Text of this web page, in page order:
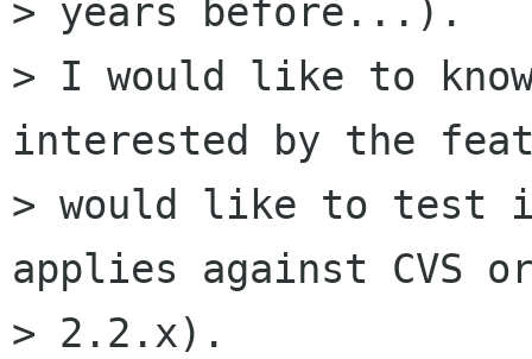
> years before...).
> I would like to
interested by the
> would like to
applies against CVS
> 2.2.x).